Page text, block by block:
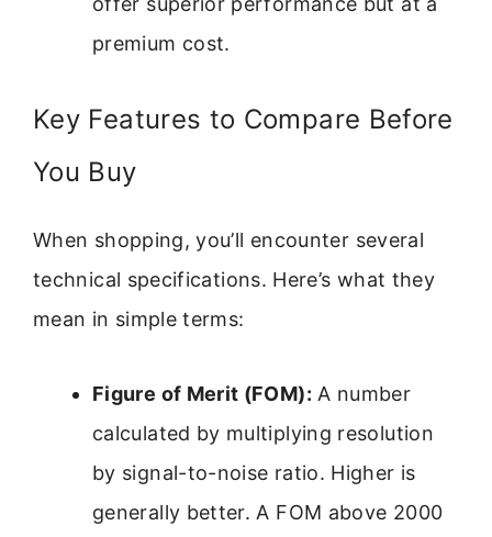
premium cost.
Key Features to Compare Before
You Buy
When shopping, you’ll encounter several
technical specifications. Here’s what they
mean in simple terms:
Figure of Merit (FOM): A number
calculated by multiplying resolution
by signal-to-noise ratio. Higher is
generally better. A FOM above 2000